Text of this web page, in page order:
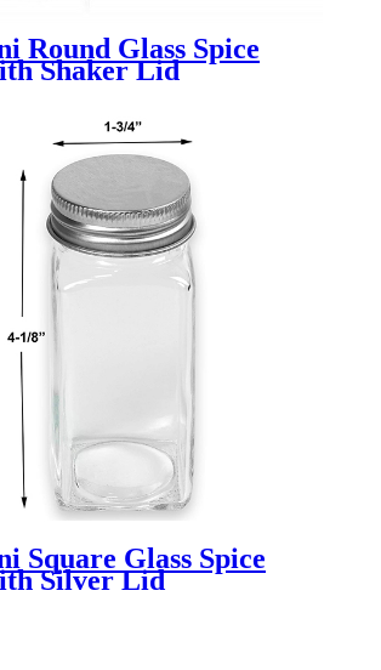
Round Glass Spice
Shaker Lid
Square Glass Spice
Silver Lid